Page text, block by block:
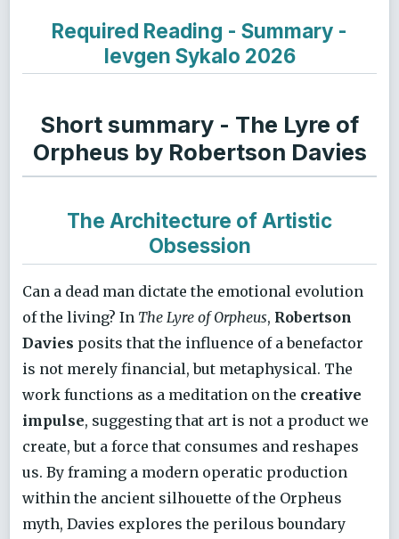
Required Reading - Summary -
Ievgen Sykalo 2026
Short summary - The Lyre of
Orpheus by Robertson Davies
The Architecture of Artistic
Obsession
Can a dead man dictate the emotional evolution
of the living? In The Lyre of Orpheus, Robertson
Davies posits that the influence of a benefactor
is not merely financial, but metaphysical. The
work functions as a meditation on the creative
impulse, suggesting that art is not a product we
create, but a force that consumes and reshapes
us. By framing a modern operatic production
within the ancient silhouette of the Orpheus
myth, Davies explores the perilous boundary